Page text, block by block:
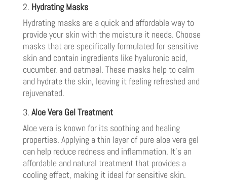
2. Hydrating Masks
Hydrating masks are a quick and affordable way to
provide your skin with the moisture it needs. Choose
masks that are specifically formulated for sensitive
skin and contain ingredients like hyaluronic acid,
cucumber, and oatmeal. These masks help to calm
and hydrate the skin, leaving it feeling refreshed and
rejuvenated.
3. Aloe Vera Gel Treatment
Aloe vera is known for its soothing and healing
properties. Applying a thin layer of pure aloe vera gel
can help reduce redness and inflammation. It’s an
affordable and natural treatment that provides a
cooling effect, making it ideal for sensitive skin.